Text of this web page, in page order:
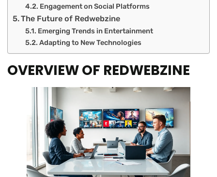
Engagement on Social Platforms
The Future of Redwebzine
Emerging Trends in Entertainment
Adapting to New Technologies
OVERVIEW OF REDWEBZINE